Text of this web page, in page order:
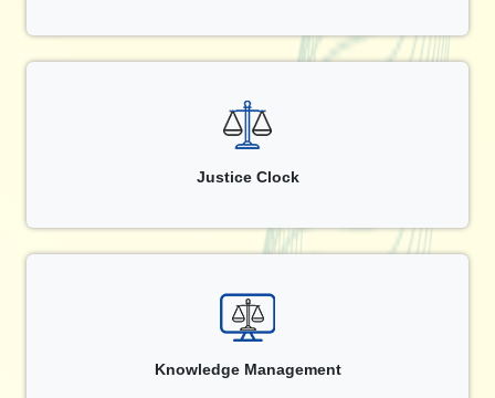
Justice Clock
Knowledge Management